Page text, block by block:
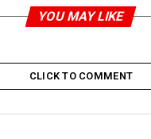
YOU MAY LIKE
CLICK TO COMMENT